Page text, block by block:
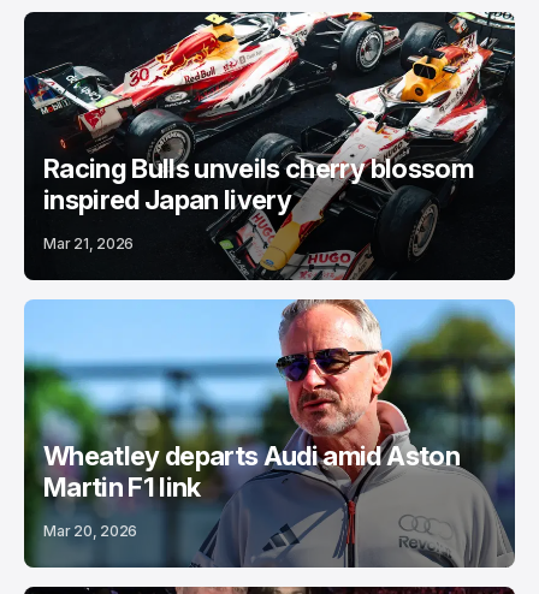
Racing Bulls unveils cherry blossom
inspired Japan livery
Mar 21, 2026
Wheatley departs Audi amid Aston
Martin F1 link
Mar 20, 2026